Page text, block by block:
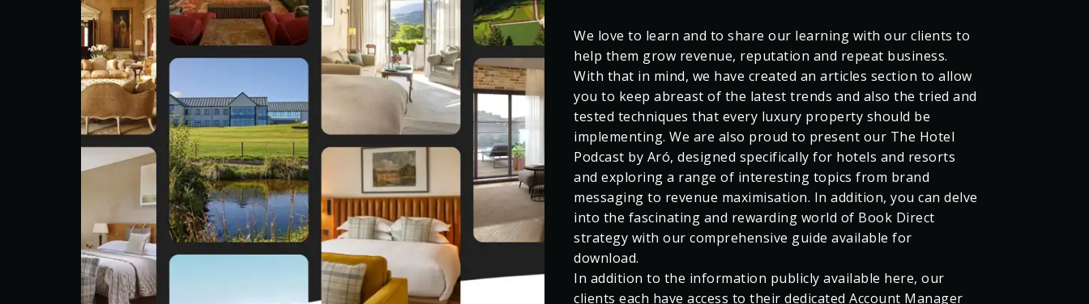
We love to learn and to share our learning with our clients to
help them grow revenue, reputation and repeat business.
With that in mind, we have created an articles section to allow
you to keep abreast of the latest trends and also the tried and
tested techniques that every luxury property should be
implementing. We are also proud to present our The Hotel
Podcast by Aró, designed specifically for hotels and resorts
and exploring a range of interesting topics from brand
messaging to revenue maximisation. In addition, you can delve
into the fascinating and rewarding world of Book Direct
strategy with our comprehensive guide available for
download.
In addition to the information publicly available here, our
clients each have access to their dedicated Account Manager